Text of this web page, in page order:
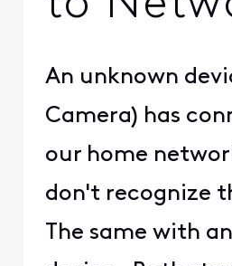
An unknown
Camera) has
our home
don't recognize
The same with